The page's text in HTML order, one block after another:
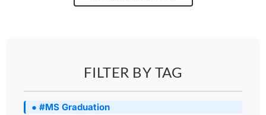
FILTER BY TAG
● #MS Graduation